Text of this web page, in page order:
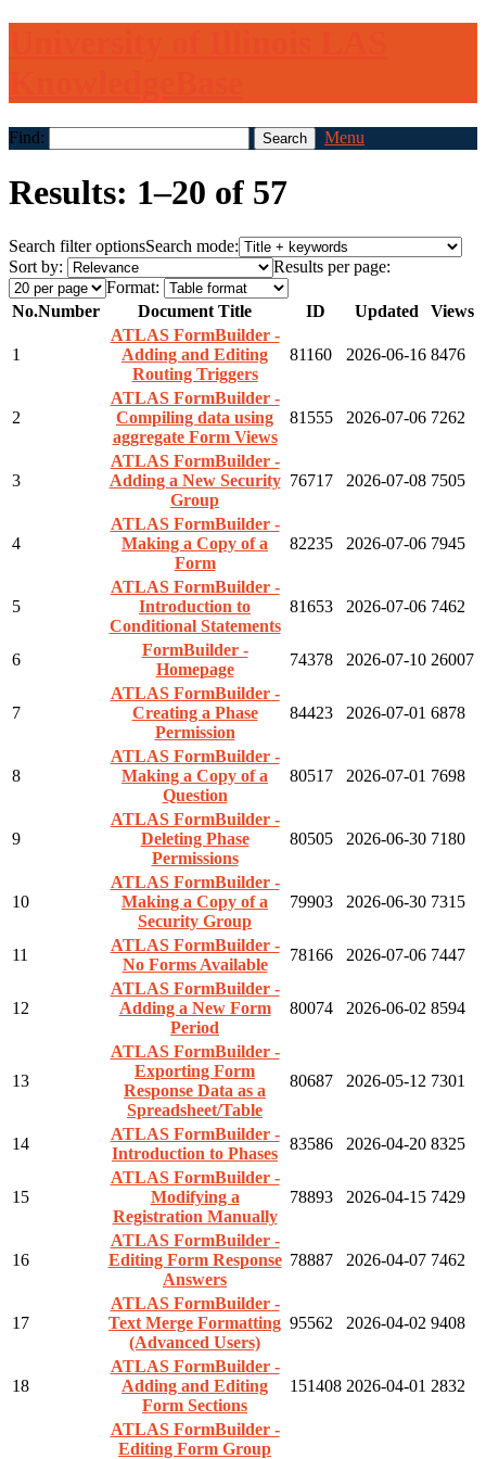
Find: Menu
Results: 1–20 of 57
Search filter optionsSearch mode:
Sort by:
Results per page:
Format:
No.Number Document Title ID Updated Views
1
ATLAS FormBuilder -
Adding and Editing
Routing Triggers
81160 2026-06-16 8476
2
ATLAS FormBuilder -
Compiling data using
aggregate Form Views
81555 2026-07-06 7262
3
ATLAS FormBuilder -
Adding a New Security
Group
76717 2026-07-08 7505
4
ATLAS FormBuilder -
Making a Copy of a
Form
82235 2026-07-06 7945
5
ATLAS FormBuilder -
Introduction to
Conditional Statements
81653 2026-07-06 7462
6
FormBuilder -
Homepage
74378 2026-07-10 26007
7
ATLAS FormBuilder -
Creating a Phase
Permission
84423 2026-07-01 6878
8
ATLAS FormBuilder -
Making a Copy of a
Question
80517 2026-07-01 7698
9
ATLAS FormBuilder -
Deleting Phase
Permissions
80505 2026-06-30 7180
10
ATLAS FormBuilder -
Making a Copy of a
Security Group
79903 2026-06-30 7315
11
ATLAS FormBuilder -
No Forms Available
78166 2026-07-06 7447
12
ATLAS FormBuilder -
Adding a New Form
Period
80074 2026-06-02 8594
13
ATLAS FormBuilder -
Exporting Form
Response Data as a
Spreadsheet/Table
80687 2026-05-12 7301
14
ATLAS FormBuilder -
Introduction to Phases
83586 2026-04-20 8325
15
ATLAS FormBuilder -
Modifying a
Registration Manually
78893 2026-04-15 7429
16
ATLAS FormBuilder -
Editing Form Response
Answers
78887 2026-04-07 7462
17
ATLAS FormBuilder -
Text Merge Formatting
(Advanced Users)
95562 2026-04-02 9408
18
ATLAS FormBuilder -
Adding and Editing
Form Sections
151408 2026-04-01 2832
ATLAS FormBuilder -
Editing Form Group